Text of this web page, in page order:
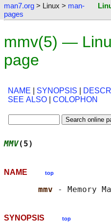
man7.org > Linux > man-
pages
mmv(5) —
page
NAME SYNOPSIS
SEE ALSO
COLOPHON
MMV(5)
NAME top
mmv
SYNOPSIS top